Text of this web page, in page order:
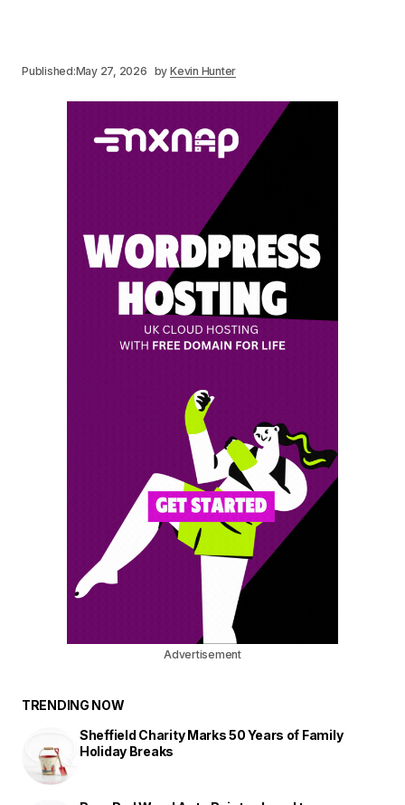
Published:May 27, 2026 by Kevin Hunter
Advertisement
TRENDING NOW
Sheffield Charity Marks 50 Years of Family
Holiday Breaks